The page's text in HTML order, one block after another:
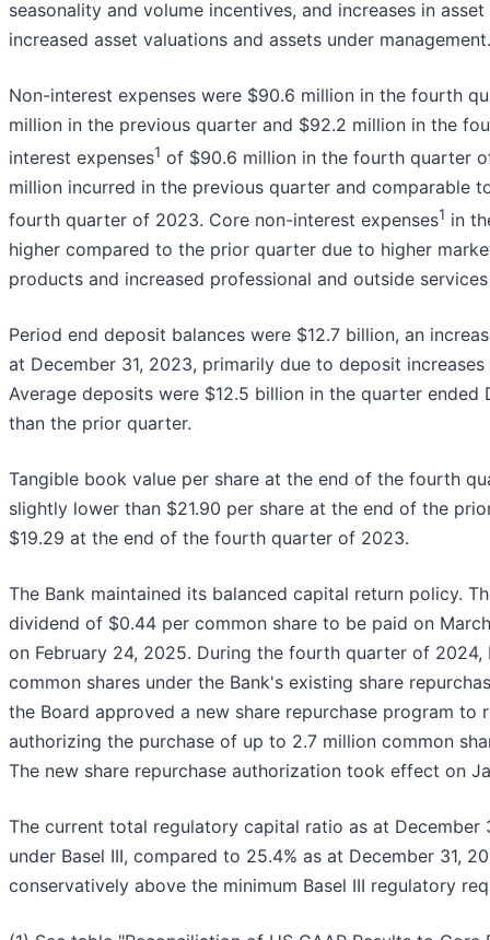
seasonality and volume incentives, and increases in
increased asset valuations and assets under management.
Non-interest expenses were $90.6 million in the fourth
million in the previous quarter and $92.2 million in the
interest expenses1 of $90.6 million in the fourth quarter
million incurred in the previous quarter and comparable
fourth quarter of 2023. Core non-interest expenses1 in
higher compared to the prior quarter due to higher
products and increased professional and outside
Period end deposit balances were $12.7 billion, an
at December 31, 2023, primarily due to deposit
Average deposits were $12.5 billion in the quarter ended
than the prior quarter.
Tangible book value per share at the end of the fourth
slightly lower than $21.90 per share at the end of the
$19.29 at the end of the fourth quarter of 2023.
The Bank maintained its balanced capital return policy.
dividend of $0.44 per common share to be paid on
on February 24, 2025. During the fourth quarter of 2024,
common shares under the Bank's existing share
the Board approved a new share repurchase program to
authorizing the purchase of up to 2.7 million common
The new share repurchase authorization took effect on
The current total regulatory capital ratio as at December
under Basel III, compared to 25.4% as at December 31,
conservatively above the minimum Basel III regulatory